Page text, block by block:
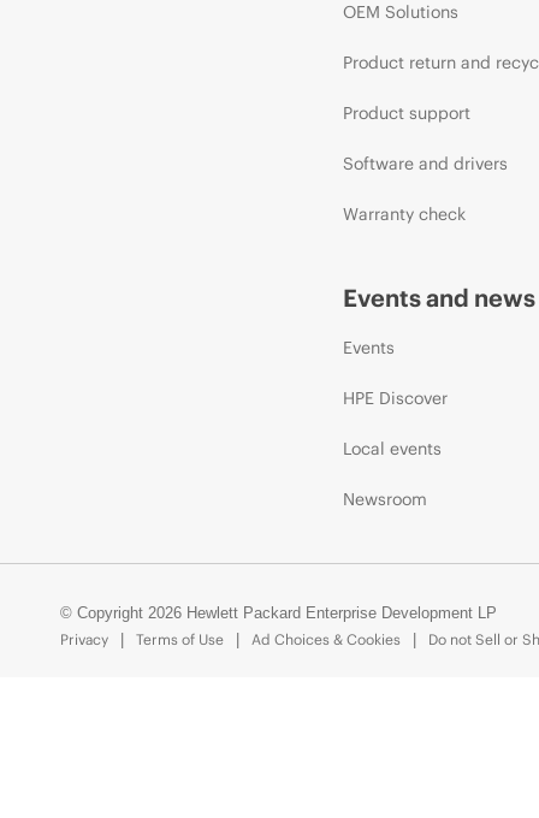
OEM Solutions
Product return and
Product support
Software and drivers
Warranty check
Events and news
Events
HPE Discover
Local events
Newsroom
© Copyright 2026 Hewlett Packard Enterprise Development LP
Privacy
Terms of Use Ad Choices & Cookies Do not Sell or